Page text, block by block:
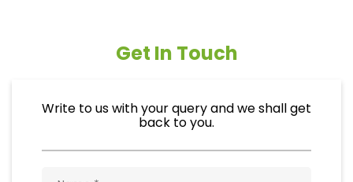
Get In Touch
Write to us with your query and we shall get
back to you.